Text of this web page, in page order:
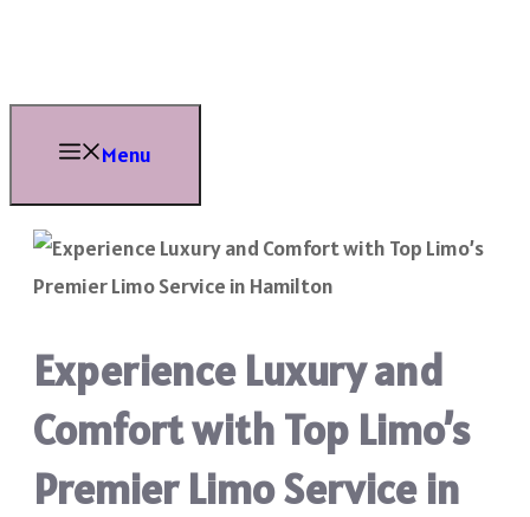
content
Menu
Experience Luxury and
Comfort with Top Limo’s
Premier Limo Service in